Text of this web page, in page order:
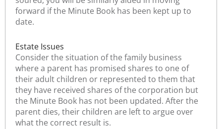
forward if the Minute Book has been kept up to
date.
Estate Issues
Consider the situation of the family business
where a parent has promised shares to one of
their adult children or represented to them that
they have received shares of the corporation but
the Minute Book has not been updated. After the
parent dies, their children are left to argue over
what the correct result is.